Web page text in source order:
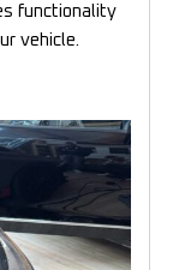
functionality
vehicle.